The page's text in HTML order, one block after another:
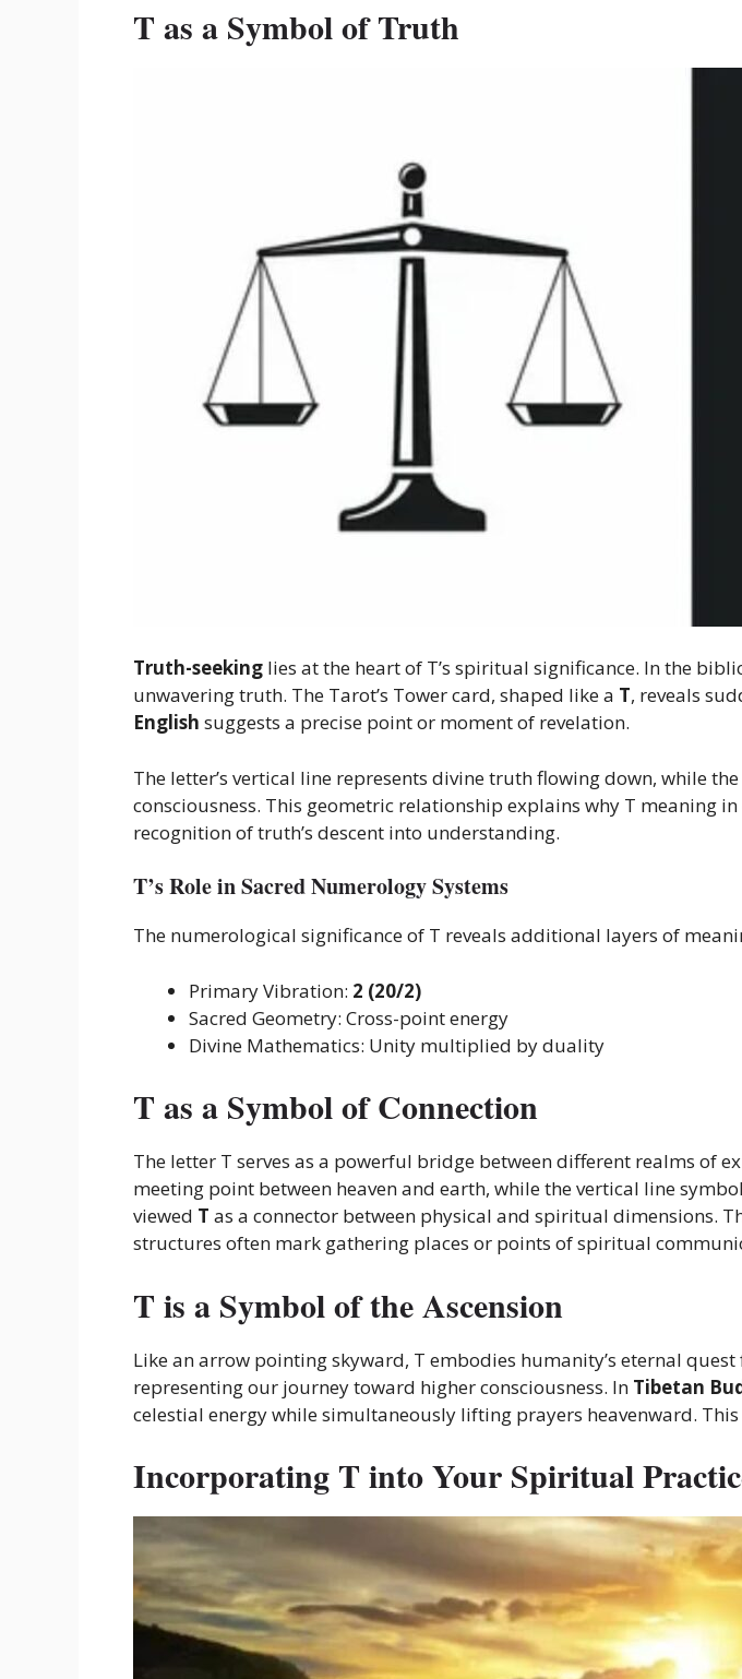
T as a Symbol of Truth
Truth-seeking lies at the heart of T’s spiritual significance. In the
unwavering truth. The Tarot’s Tower card, shaped like a T, reveals
English suggests a precise point or moment of revelation.
The letter’s vertical line represents divine truth flowing down, while
consciousness. This geometric relationship explains why T meaning
recognition of truth’s descent into understanding.
T’s Role in Sacred Numerology Systems
The numerological significance of T reveals additional layers of
Primary Vibration: 2 (20/2)
Sacred Geometry: Cross-point energy
Divine Mathematics: Unity multiplied by duality
T as a Symbol of Connection
The letter T serves as a powerful bridge between different realms of
meeting point between heaven and earth, while the vertical line
viewed T as a connector between physical and spiritual dimensions.
structures often mark gathering places or points of spiritual
T is a Symbol of theAscension
Like an arrow pointing skyward, T embodies humanity’s eternal
representing our journey toward higher consciousness. In Tibetan
celestial energy while simultaneously lifting prayers heavenward.
Incorporating T into Your Spiritual